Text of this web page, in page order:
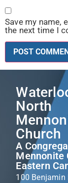
Save my name,
the next time I
North
Church
A
Mennonite
Eastern
100 Benjamin